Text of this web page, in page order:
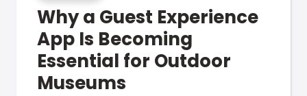
Why a Guest Experience
App Is Becoming
Essential for Outdoor
Museums